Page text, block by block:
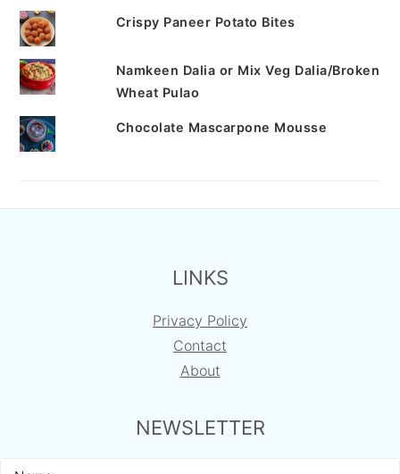
Crispy Paneer Potato Bites
Namkeen Dalia or Mix Veg Dalia/Broken
Wheat Pulao
Chocolate Mascarpone Mousse
LINKS
Privacy Policy
Contact
About
NEWSLETTER